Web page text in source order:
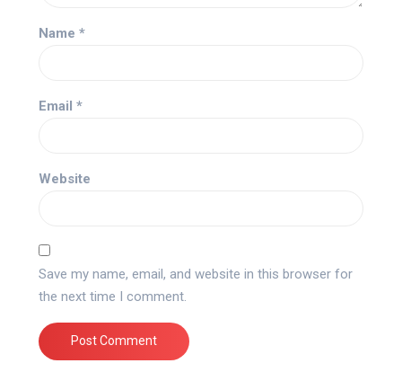
Name *
Email *
Website
Save my name, email, and website in this browser for
the next time I comment.